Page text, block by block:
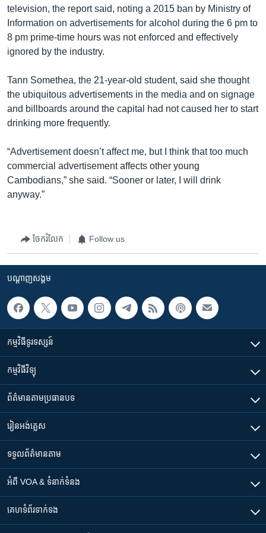
television, the report said, noting a 2015 ban by Ministry of
Information on advertisements for alcohol during the 6 pm to
8 pm prime-time hours was not enforced and effectively
ignored by the industry.
Tann Somethea, the 21-year-old student, said she thought
the ubiquitous advertisements in the media and on signage
and billboards around the capital had not caused her to start
drinking more frequently.
“Advertisement doesn’t affect me, but I think that too much
commercial advertisement affects other young
Cambodians,” she said. “Sooner or later, I will drink
anyway.”
ចែករំលែក Follow us
បណ្តាញ​សង្គម
កម្មវិធី​ទូរទស្សន៍
កម្មវិធី​វិទ្យុ
ព័ត៌មាន​តាមប្រធានបទ​
រៀន​​អង់គ្លេស
ទទួល​ព័ត៌មាន​តាម
អំពី​ VOA & ទំនាក់ទំនង
គេហទំព័រ​​ទាក់ទង